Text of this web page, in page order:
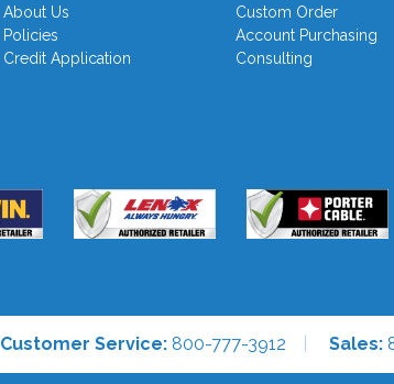
About Us
Policies
Credit Application
Custom Order
Account Purchasing
Consulting
Customer Service: 800-777-3912 Sales: